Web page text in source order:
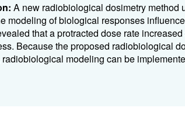
A new radiobiological dosimetry
modeling of biological responses
that a protracted dose rate
Because the proposed radiobiological
modeling can be